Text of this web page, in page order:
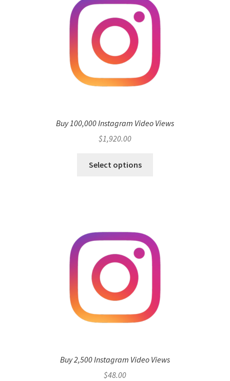
Buy 100,000 Instagram Video Views
$1,920.00
Select options
Buy 2,500 Instagram Video Views
$48.00